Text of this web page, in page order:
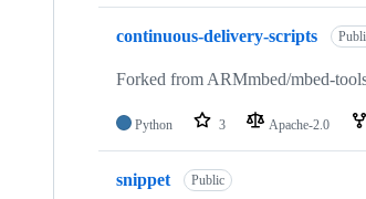
continuous-delivery-scripts
Forked from ARMmbed/mbed-
Python 3 Apache-2.0
snippet Public